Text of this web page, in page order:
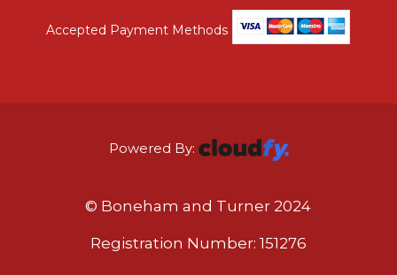
Accepted Payment Methods
Powered By:
© Boneham and Turner 2024
Registration Number: 151276